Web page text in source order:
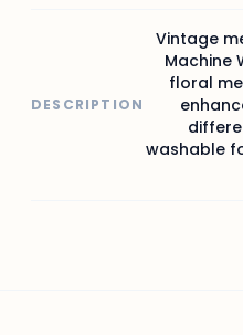
DESCRIPTION
Vintage
Machine
floral
washable